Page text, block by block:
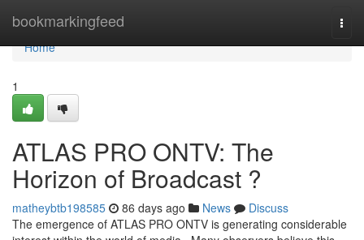
bookmarkingfeed
Home
Home
1
ATLAS PRO ONTV: The
Horizon of Broadcast ?
matheybtb198585 86 days ago News
Discuss
The emergence of ATLAS PRO ONTV is generating considerable